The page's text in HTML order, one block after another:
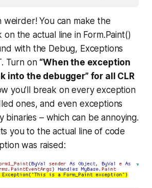
weirder! You can make the
the actual line in Form.Paint()
with the Debug, Exceptions
Turn on “When the exception
into the debugger” for all CLR
you’ll break oneveryexception
ones, and even exceptions
binaries – which can be annoying.
you to the actual line of code
was raised: